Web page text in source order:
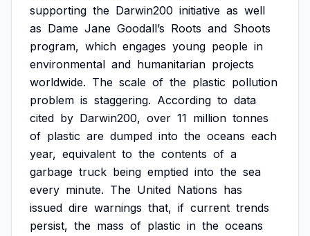
supporting the Darwin200 initiative as well
as Dame Jane Goodall’s Roots and Shoots
program, which engages young people in
environmental and humanitarian projects
worldwide. The scale of the plastic pollution
problem is staggering. According to data
cited by Darwin200, over 11 million tonnes
of plastic are dumped into the oceans each
year, equivalent to the contents of a
garbage truck being emptied into the sea
every minute. The United Nations has
issued dire warnings that, if current trends
persist, the mass of plastic in the oceans